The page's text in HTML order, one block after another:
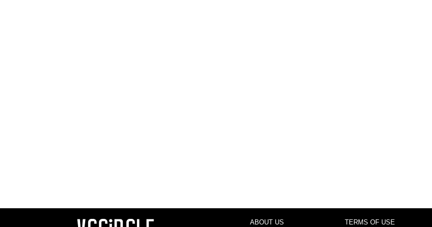
ABOUT US TERMS OF USE